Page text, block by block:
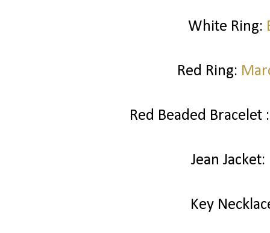
White Ring:
Red Ring:
Red Beaded Bracelet
Jean Jacket:
Key